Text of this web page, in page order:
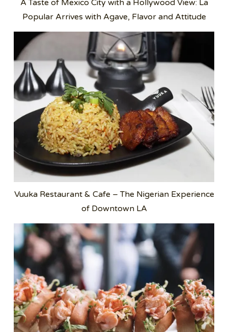
A Taste of Mexico City with a Hollywood View: La
Popular Arrives with Agave, Flavor and Attitude
Vuuka Restaurant & Cafe – The Nigerian Experience
of Downtown LA